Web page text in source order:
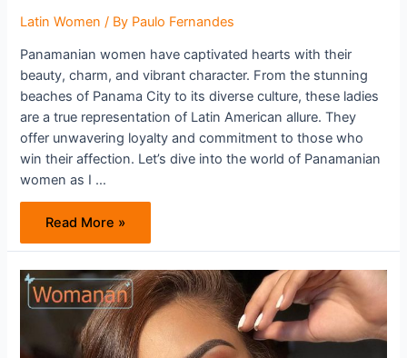
Latin Women / By Paulo Fernandes
Panamanian women have captivated hearts with their
beauty, charm, and vibrant character. From the stunning
beaches of Panama City to its diverse culture, these ladies
are a true representation of Latin American allure. They
offer unwavering loyalty and commitment to those who
win their affection. Let’s dive into the world of Panamanian
women as I …
Panamanian
Women
Are
Your
Way
To
Heaven
Read More »